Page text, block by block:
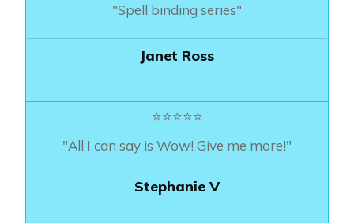
"Spell binding series"
Janet Ross
⭐⭐⭐⭐⭐
"All I can say is Wow! Give me more!"
Stephanie V